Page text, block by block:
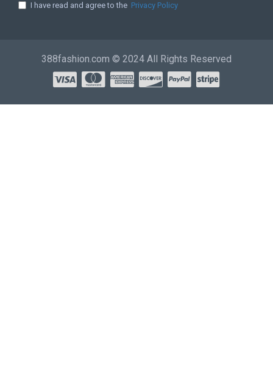
I have read and agree to the Privacy Policy
388fashion.com © 2024 All Rights Reserved